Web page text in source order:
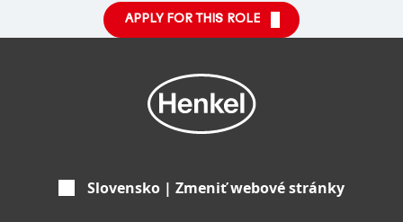
APPLY FOR THIS ROLE
Slovensko | Zmeniť webové stránky